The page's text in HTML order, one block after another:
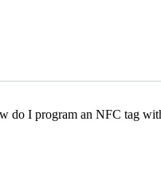
do I program an NFC tag